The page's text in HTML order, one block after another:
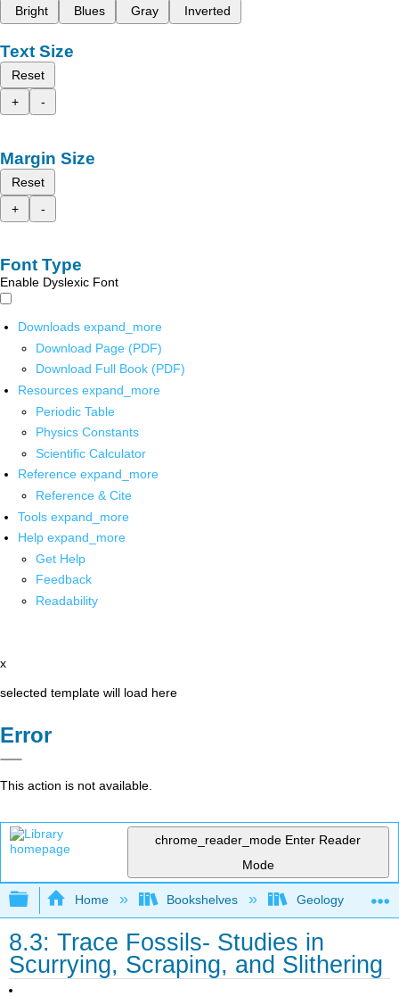
Bright
Blues Gray Inverted
Text Size
Reset
+
-
Margin Size
Reset
+
-
Font Type
Enable Dyslexic Font
Downloads expand_more
Download Page (PDF)
Download Full Book (PDF)
Resources expand_more
Periodic Table
Physics Constants
Scientific Calculator
Reference expand_more
Reference & Cite
Tools expand_more
Help expand_more
Get Help
Feedback
Readability
x
selected template will load here
Error
This action is not available.
chrome_reader_mode Enter Reader
Mode
Expand/collapse global hierarchy
Home Bookshelves Geology
8.3: Trace Fossils- Studies in
Scurrying, Scraping, and Slithering